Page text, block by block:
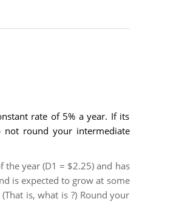
rate of 5% a year. If its
not round your intermediate
year (D1 = $2.25) and has
is expected to grow at some
is, what is ?) Round your